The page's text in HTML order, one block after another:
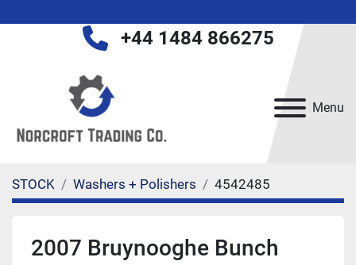
Menu
+44 1484 866275
STOCK Washers + Polishers 4542485
2007 Bruynooghe Bunch